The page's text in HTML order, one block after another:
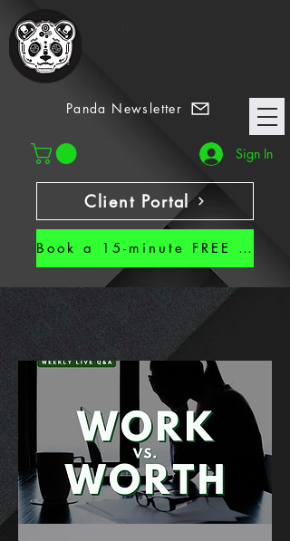
Panda Newsletter
Sign In
Client Portal
Book a 15-minute FREE CALL!